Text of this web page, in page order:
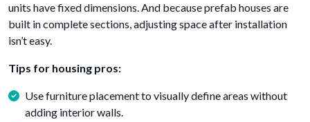
units have fixed dimensions. And because prefab houses are
built in complete sections, adjusting space after installation
isn’t easy.
Tips for housing pros:
Use furniture placement to visually define areas without
adding interior walls.